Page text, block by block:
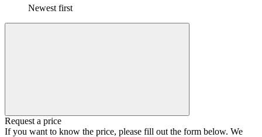
Newest first
Request a price
If you want to know the price, please fill out the form below. We